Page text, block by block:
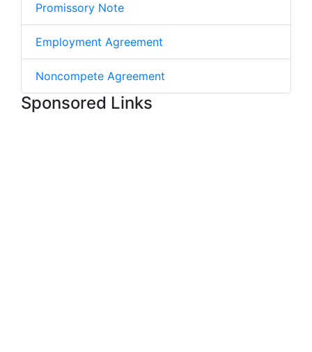
Promissory Note
Employment Agreement
Noncompete Agreement
Sponsored Links